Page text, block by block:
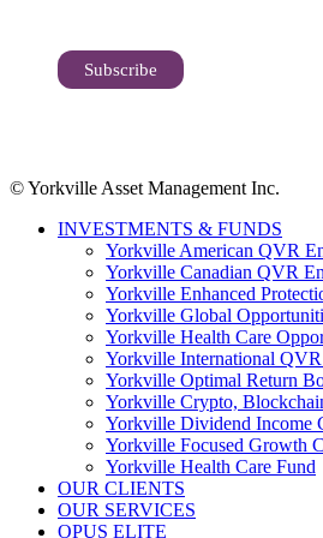
© Yorkville Asset Management Inc.
INVESTMENTS & FUNDS
Yorkville American QVR
Yorkville Canadian QVR
Yorkville Enhanced
Yorkville Global
Yorkville Health Care
Yorkville International QVR
Yorkville Optimal Return
Yorkville Crypto,
Yorkville Dividend Income
Yorkville Focused Growth
Yorkville Health Care Fund
OUR CLIENTS
OUR SERVICES
OPUS ELITE